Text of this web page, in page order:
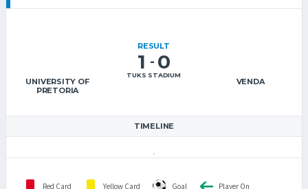
UNIVERSITY OF
PRETORIA
RESULT
1 - 0
TUKS STADIUM
VENDA
TIMELINE
Red Card Yellow Card Goal Player On